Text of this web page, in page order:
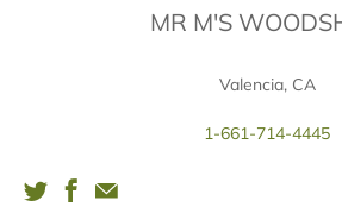
MR M'S
Valencia, CA
1-661-714-4445